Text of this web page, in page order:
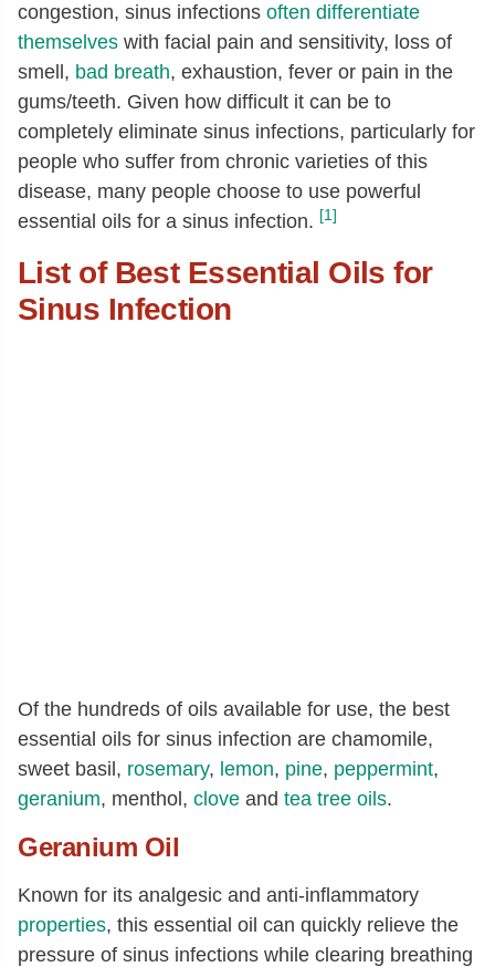
congestion, sinus infections often differentiate
themselves with facial pain and sensitivity, loss of
smell, bad breath, exhaustion, fever or pain in the
gums/teeth. Given how difficult it can be to
completely eliminate sinus infections, particularly for
people who suffer from chronic varieties of this
disease, many people choose to use powerful
essential oils for a sinus infection. [1]
List of Best Essential Oils for
Sinus Infection
Of the hundreds of oils available for use, the best
essential oils for sinus infection are chamomile,
sweet basil, rosemary, lemon, pine, peppermint,
geranium, menthol, clove and tea tree oils.
Geranium Oil
Known for its analgesic and anti-inflammatory
properties, this essential oil can quickly relieve the
pressure of sinus infections while clearing breathing